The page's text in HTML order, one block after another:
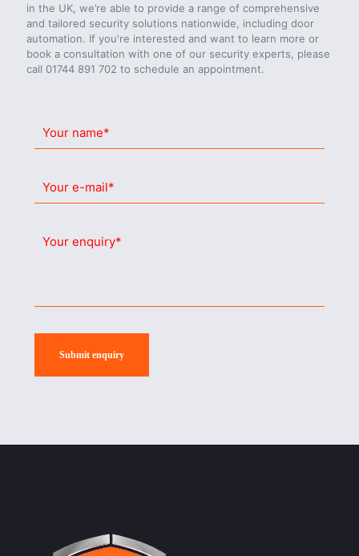
in the UK, we’re able to provide a range of comprehensive
and tailored security solutions nationwide, including door
automation. If you're interested and want to learn more or
book a consultation with one of our security experts, please
call 01744 891 702 to schedule an appointment.